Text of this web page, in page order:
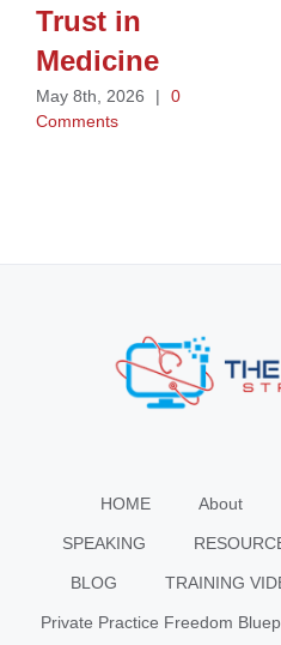
Trust in
Medicine
May 8th, 2026 |
0
Comments
HOME About
SPEAKING
BLOG TRAINING
Private Practice Freedom